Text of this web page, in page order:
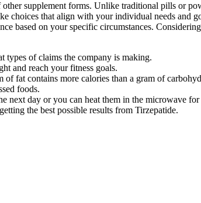
supplement forms. Unlike traditional pills or
choices that align with your individual needs and
based on your specific circumstances.
types of claims the company is making.
and reach your fitness goals.
fat contains more calories than a gram of
foods.
day or you can heat them in the microwave
the best possible results from Tirzepatide.